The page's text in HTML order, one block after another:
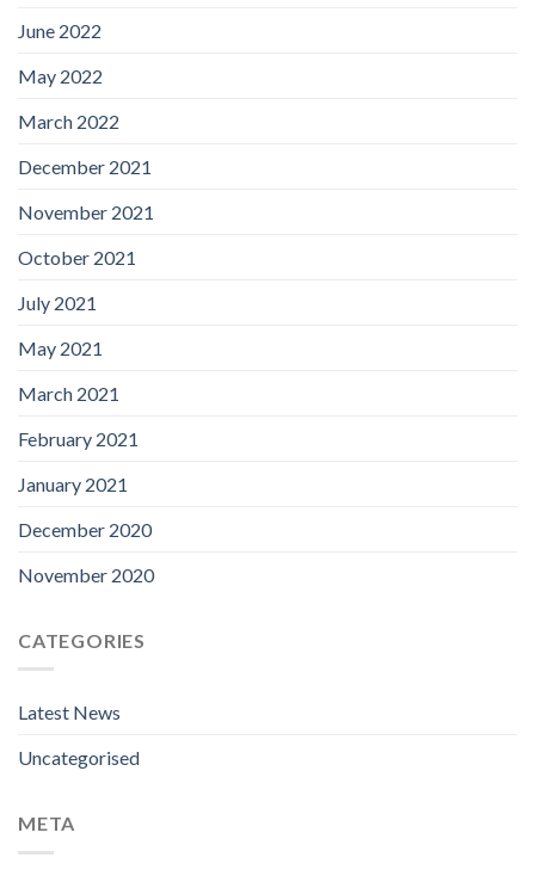
June 2022
May 2022
March 2022
December 2021
November 2021
October 2021
July 2021
May 2021
March 2021
February 2021
January 2021
December 2020
November 2020
CATEGORIES
Latest News
Uncategorised
META